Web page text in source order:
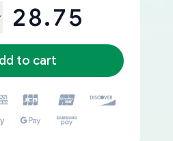
28.75
to cart